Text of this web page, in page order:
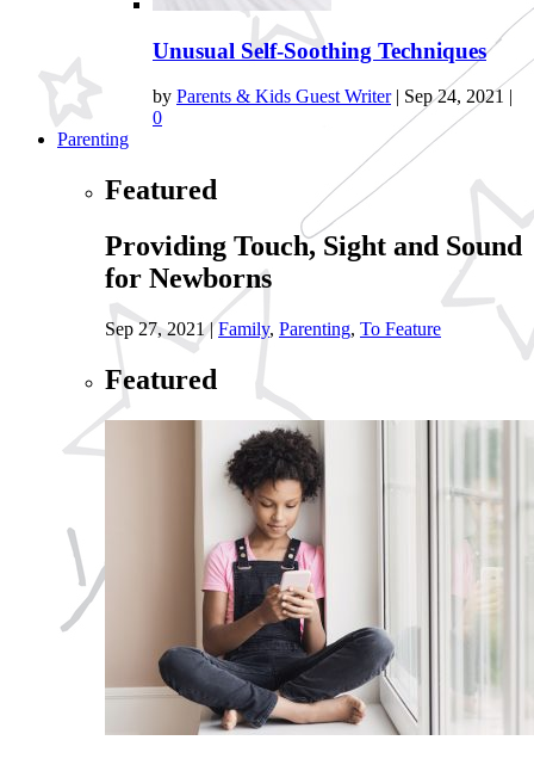
Unusual Self-Soothing Techniques
by Parents & Kids Guest Writer| Sep 24, 2021 |
0
Parenting
Featured
Providing Touch, Sight and Sound
for Newborns
Sep 27, 2021|Family, Parenting, To Feature
Featured